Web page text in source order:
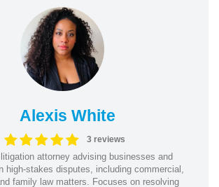
Alexis White
3 reviews
attorney advising businesses and
high-stakes disputes, including commercial,
family law matters. Focuses on resolving